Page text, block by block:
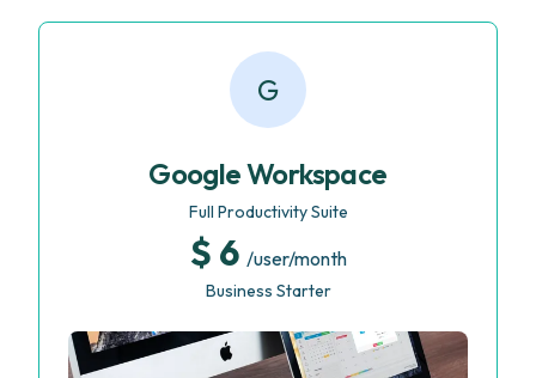
G
Google Workspace
Full Productivity Suite
$ 6 /user/month
Business Starter